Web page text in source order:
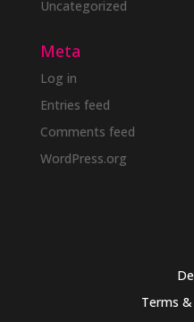
Uncategorized
Meta
Log in
Entries feed
Comments feed
WordPress.org
Terms